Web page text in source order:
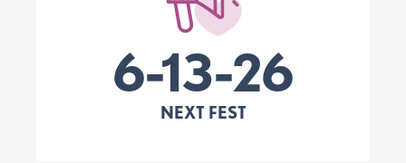
6-13-26
NEXT FEST